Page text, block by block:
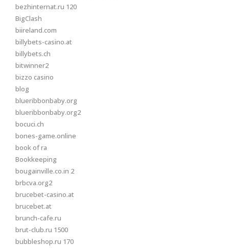
bezhinternat.ru 120
BigClash
biireland.com
billybets-casino.at
billybets.ch
bitwinner2
bizzo casino
blog
blueribbonbaby.org
blueribbonbaby.org2
bocuci.ch
bones-game.online
book of ra
Bookkeeping
bougainville.co.in 2
brbcva.org2
brucebet-casino.at
brucebet.at
brunch-cafe.ru
brut-club.ru 1500
bubbleshop.ru 170